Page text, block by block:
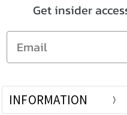
Get insider
Email
INFORMATION